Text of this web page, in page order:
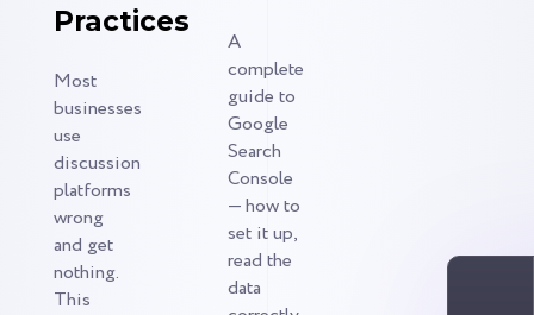
Practices
Most
businesses
use
discussion
platforms
wrong
and get
nothing.
This
A
complete
guide to
Google
Search
Console
— how to
set it up,
read the
data